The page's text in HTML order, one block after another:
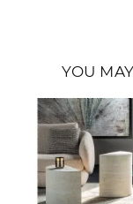
YOU